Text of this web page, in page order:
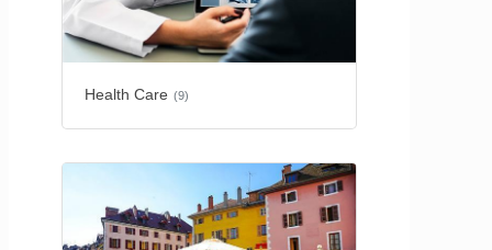
Health Care (9)